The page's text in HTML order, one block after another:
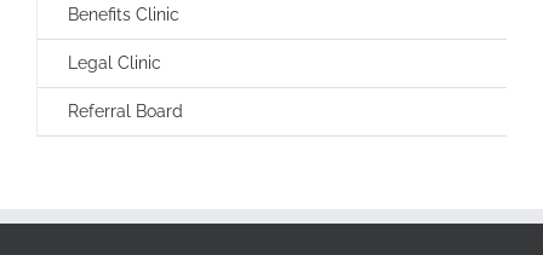
Benefits Clinic
Legal Clinic
Referral Board